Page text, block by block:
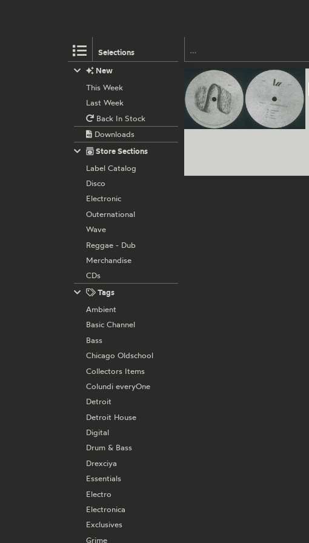
Selections
New
This Week
Last Week
Back In Stock
Downloads
Store Sections
Label Catalog
Disco
Electronic
Outernational
Wave
Reggae - Dub
Merchandise
CDs
Tags
Ambient
Basic Channel
Bass
Chicago Oldschool
Collectors Items
Colundi everyOne
Detroit
Detroit House
Digital
Drum & Bass
Drexciya
Essentials
Electro
Electronica
Exclusives
Grime